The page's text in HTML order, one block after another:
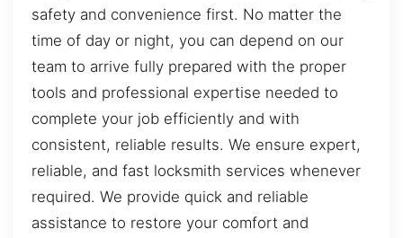
safety and convenience first. No matter the
time of day or night, you can depend on our
team to arrive fully prepared with the proper
tools and professional expertise needed to
complete your job efficiently and with
consistent, reliable results. We ensure expert,
reliable, and fast locksmith services whenever
required. We provide quick and reliable
assistance to restore your comfort and